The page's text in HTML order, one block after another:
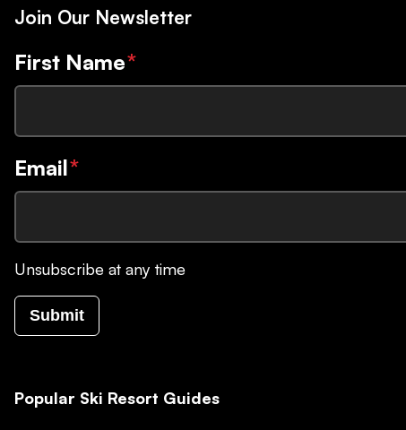
Join Our Newsletter
First Name*
Email*
Unsubscribe at any time
Submit
Popular Ski Resort Guides